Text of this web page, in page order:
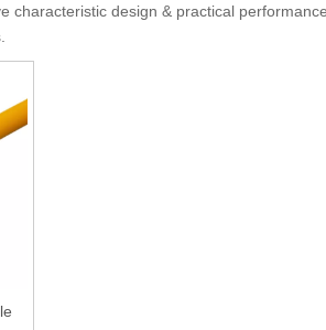
characteristic design & practical